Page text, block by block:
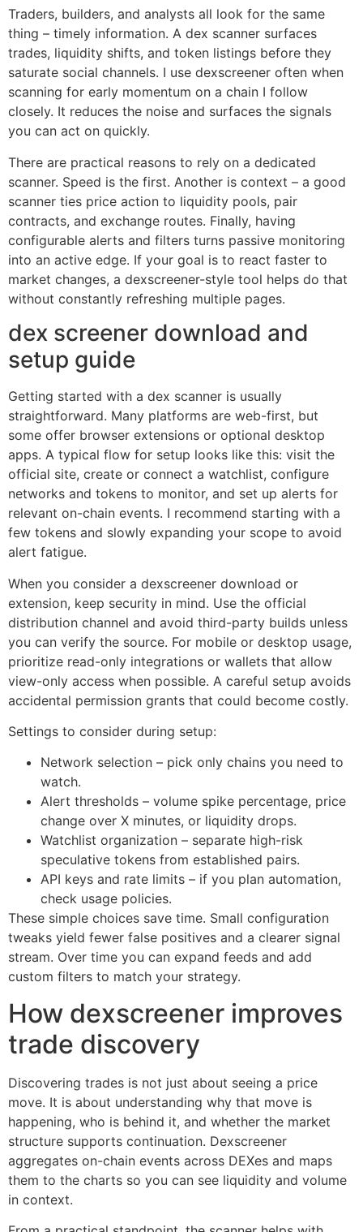
Traders, builders, and analysts all look for the same
thing – timely information. A dex scanner surfaces
trades, liquidity shifts, and token listings before they
saturate social channels. I use dexscreener often when
scanning for early momentum on a chain I follow
closely. It reduces the noise and surfaces the signals
you can act on quickly.
There are practical reasons to rely on a dedicated
scanner. Speed is the first. Another is context – a good
scanner ties price action to liquidity pools, pair
contracts, and exchange routes. Finally, having
configurable alerts and filters turns passive monitoring
into an active edge. If your goal is to react faster to
market changes, a dexscreener-style tool helps do that
without constantly refreshing multiple pages.
dex screener download and
setup guide
Getting started with a dex scanner is usually
straightforward. Many platforms are web-first, but
some offer browser extensions or optional desktop
apps. A typical flow for setup looks like this: visit the
official site, create or connect a watchlist, configure
networks and tokens to monitor, and set up alerts for
relevant on-chain events. I recommend starting with a
few tokens and slowly expanding your scope to avoid
alert fatigue.
When you consider a dexscreener download or
extension, keep security in mind. Use the official
distribution channel and avoid third-party builds unless
you can verify the source. For mobile or desktop usage,
prioritize read-only integrations or wallets that allow
view-only access when possible. A careful setup avoids
accidental permission grants that could become costly.
Settings to consider during setup:
Network selection – pick only chains you need to
watch.
Alert thresholds – volume spike percentage, price
change over X minutes, or liquidity drops.
Watchlist organization – separate high-risk
speculative tokens from established pairs.
API keys and rate limits – if you plan automation,
check usage policies.
These simple choices save time. Small configuration
tweaks yield fewer false positives and a clearer signal
stream. Over time you can expand feeds and add
custom filters to match your strategy.
How dexscreener improves
trade discovery
Discovering trades is not just about seeing a price
move. It is about understanding why that move is
happening, who is behind it, and whether the market
structure supports continuation. Dexscreener
aggregates on-chain events across DEXes and maps
them to the charts so you can see liquidity and volume
in context.